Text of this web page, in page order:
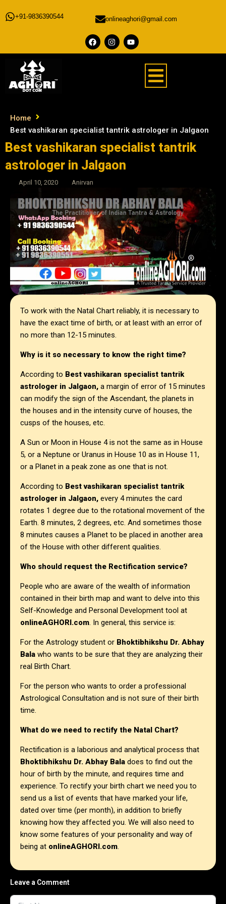
+91-9836390544 onlineaghori@gmail.com
Home
Best vashikaran specialist tantrik astrologer in Jalgaon
Best vashikaran specialist tantrik
astrologer in Jalgaon
April 10, 2020 Anirvan
To work with the Natal Chart reliably, it is necessary to
have the exact time of birth, or at least with an error of
no more than 12-15 minutes.
Why is it so necessary to know the right time?
According to Best vashikaran specialist tantrik
astrologer in Jalgaon, a margin of error of 15 minutes
can modify the sign of the Ascendant, the planets in
the houses and in the intensity curve of houses, the
cusps of the houses, etc.
A Sun or Moon in House 4 is not the same as in House
5, or a Neptune or Uranus in House 10 as in House 11,
or a Planet in a peak zone as one that is not.
According to Best vashikaran specialist tantrik
astrologer in Jalgaon, every 4 minutes the card
rotates 1 degree due to the rotational movement of the
Earth. 8 minutes, 2 degrees, etc. And sometimes those
8 minutes causes a Planet to be placed in another area
of the House with other different qualities.
Who should request the Rectification service?
People who are aware of the wealth of information
contained in their birth map and want to delve into this
Self-Knowledge and Personal Development tool at
onlineAGHORI.com. In general, this service is:
For the Astrology student or Bhoktibhikshu Dr. Abhay
Bala who wants to be sure that they are analyzing their
real Birth Chart.
For the person who wants to order a professional
Astrological Consultation and is not sure of their birth
time.
What do we need to rectify the Natal Chart?
Rectification is a laborious and analytical process that
Bhoktibhikshu Dr. Abhay Bala does to find out the
hour of birth by the minute, and requires time and
experience. To rectify your birth chart we need you to
send us a list of events that have marked your life,
dated over time (per month), in addition to briefly
knowing how they affected you. We will also need to
know some features of your personality and way of
being at onlineAGHORI.com.
Leave a Comment